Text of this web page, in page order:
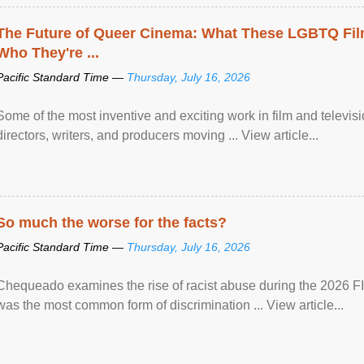
Future of Queer Cinema: What These LGBTQ
They're ...
Standard Time — Thursday, July 16, 2026
of the most inventive and exciting work in film and
writers, and producers moving ... View article...
much the worse for the facts?
Standard Time — Thursday, July 16, 2026
examines the rise of racist abuse during the 2026
the most common form of discrimination ... View article...